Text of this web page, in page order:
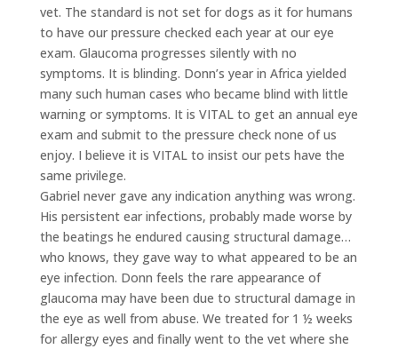
vet. The standard is not set for dogs as it for humans
to have our pressure checked each year at our eye
exam. Glaucoma progresses silently with no
symptoms. It is blinding. Donn’s year in Africa yielded
many such human cases who became blind with little
warning or symptoms. It is VITAL to get an annual eye
exam and submit to the pressure check none of us
enjoy. I believe it is VITAL to insist our pets have the
same privilege.
Gabriel never gave any indication anything was wrong.
His persistent ear infections, probably made worse by
the beatings he endured causing structural damage…
who knows, they gave way to what appeared to be an
eye infection. Donn feels the rare appearance of
glaucoma may have been due to structural damage in
the eye as well from abuse. We treated for 1 ½ weeks
for allergy eyes and finally went to the vet where she